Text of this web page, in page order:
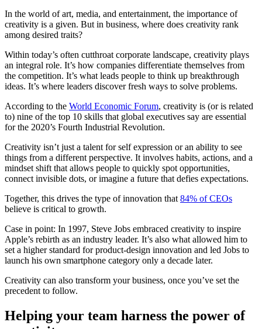
In the world of art, media, and entertainment, the importance of
creativity is a given. But in business, where does creativity rank
among desired traits?
Within today’s often cutthroat corporate landscape, creativity plays
an integral role. It’s how companies differentiate themselves from
the competition. It’s what leads people to think up breakthrough
ideas. It’s where leaders discover fresh ways to solve problems.
According to the World Economic Forum, creativity is (or is related
to) nine of the top 10 skills that global executives say are essential
for the 2020’s Fourth Industrial Revolution.
Creativity isn’t just a talent for self expression or an ability to see
things from a different perspective. It involves habits, actions, and a
mindset shift that allows people to quickly spot opportunities,
connect invisible dots, or imagine a future that defies expectations.
Together, this drives the type of innovation that 84% of CEOs
believe is critical to growth.
Case in point: In 1997, Steve Jobs embraced creativity to inspire
Apple’s rebirth as an industry leader. It’s also what allowed him to
set a higher standard for product-design innovation and led Jobs to
launch his own smartphone category only a decade later.
Creativity can also transform your business, once you’ve set the
precedent to follow.
Helping your team harness the power of